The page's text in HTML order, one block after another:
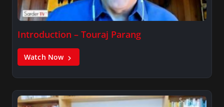
Introduction – Touraj Parang
Watch Now